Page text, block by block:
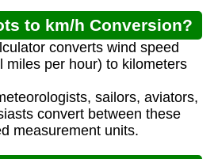
to km/h Conversion?
converts wind speed
miles per hour) to kilometers
sailors, aviators,
convert between these
measurement units.